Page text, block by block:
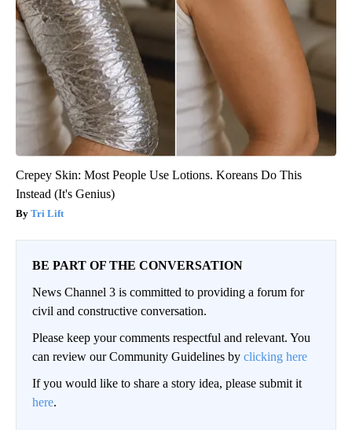
Crepey Skin: Most People Use Lotions. Koreans Do This
Instead (It's Genius)
Tri Lift
BE PART OF THE CONVERSATION
News Channel 3 is committed to providing a forum for
civil and constructive conversation.
Please keep your comments respectful and relevant. You
can review our Community Guidelines by clicking here
If you would like to share a story idea, please submit it
here.